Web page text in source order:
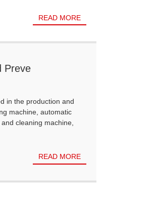
READ MORE
Preve
in the production and
machine, automatic
cleaning machine,
READ MORE